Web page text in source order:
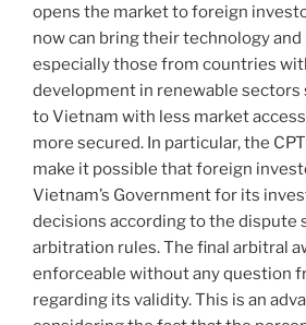
opens the market to foreign
now can bring their technology and
especially those from countries
development in renewable sectors
to Vietnam with less market
more secured. In particular, the
make it possible that foreign
Vietnam’s Government for its
decisions according to the dispute
arbitration rules. The final arbitral
enforceable without any question
regarding its validity. This is an